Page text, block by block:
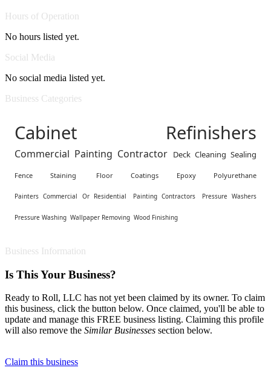
Hours of Operation
No hours listed yet.
Social Media
No social media listed yet.
Business Categories
Cabinet Refinishers
Commercial Painting Contractor Deck Cleaning Sealing
Fence Staining Floor Coatings Epoxy Polyurethane
Painters Commercial Or Residential Painting Contractors Pressure Washers
Pressure Washing Wallpaper Removing Wood Finishing
Business Information
Is This Your Business?
Ready to Roll, LLC has not yet been claimed by its owner. To claim
this business, click the button below. Once claimed, you'll be able to
update and manage this FREE business listing. Claiming this profile
will also remove the Similar Businesses section below.
Claim this business